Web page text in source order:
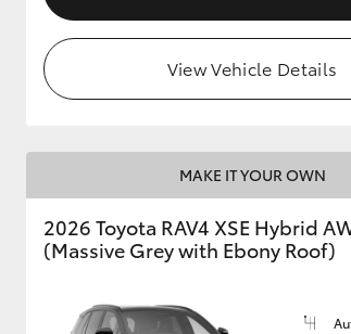
View Vehicle Details
MAKE IT YOUR OWN
2026 Toyota RAV4 XSE Hybrid
(Massive Grey with Ebony Roof)